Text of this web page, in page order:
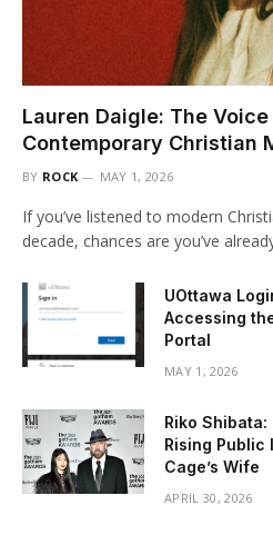
Lauren Daigle: The
Contemporary Christian
BY ROCK MAY 1, 2026
If you’ve listened to modern
decade, chances are you’ve
UOttawa
Accessing
Portal
MAY 1, 2026
Riko
Rising Public
Cage’s Wife
APRIL 30, 2026